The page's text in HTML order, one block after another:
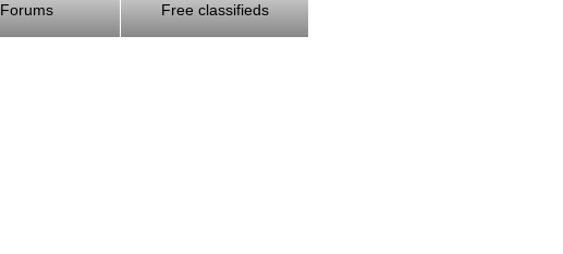
Forums Free classifieds